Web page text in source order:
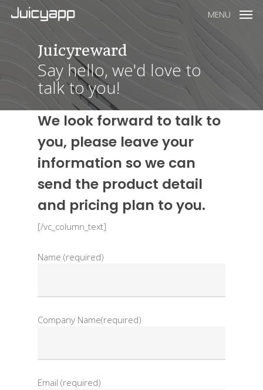
MENU
Juicyreward
Say hello, we'd love to
talk to you!
We look forward to talk to
you, please leave your
information so we can
send the product detail
and pricing plan to you.
[/vc_column_text]
Name (required)
Company Name(required)
Email (required)